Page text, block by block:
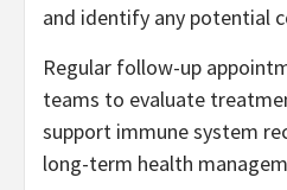
and identify any potential
Regular follow-up
teams to evaluate
support immune system
long-term health